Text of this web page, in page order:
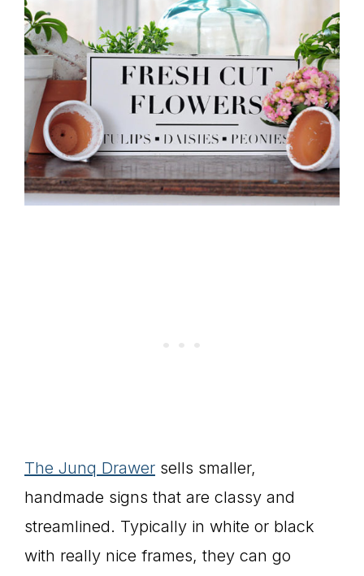
The Junq Drawer sells smaller,
handmade signs that are classy and
streamlined. Typically in white or black
with really nice frames, they can go